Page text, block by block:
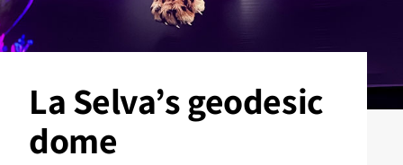
La Selva’s geodesic
dome